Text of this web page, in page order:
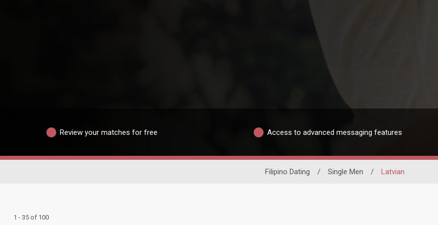
Review your matches for free Access to advanced messaging features
Filipino Dating / Single Men / Latvian
1 - 35 of 100